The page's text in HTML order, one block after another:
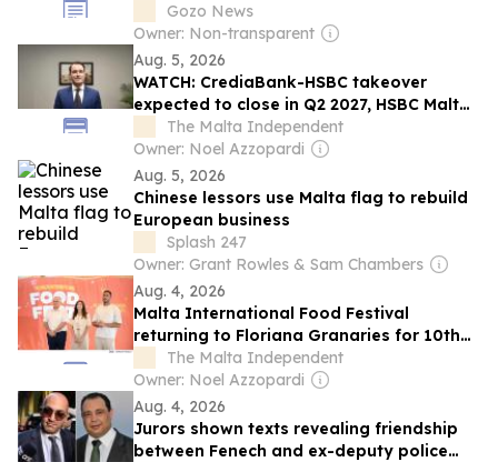
Gozo News
Owner: Non-transparent
Aug. 5, 2026
WATCH: CrediaBank-HSBC takeover
expected to close in Q2 2027, HSBC Malta
CEO says
The Malta Independent
Owner: Noel Azzopardi
Aug. 5, 2026
Chinese lessors use Malta flag to rebuild
European business
Splash 247
Owner: Grant Rowles & Sam Chambers
Aug. 4, 2026
Malta International Food Festival
returning to Floriana Granaries for 10th
editionThe Malta Independent
Owner: Noel Azzopardi
Aug. 4, 2026
Jurors shown texts revealing friendship
between Fenech and ex-deputy police